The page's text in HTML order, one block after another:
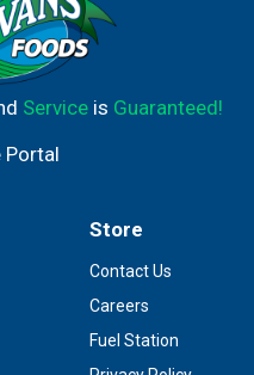
Serviceis Guaranteed!
Portal
Store
Contact Us
Careers
Fuel Station